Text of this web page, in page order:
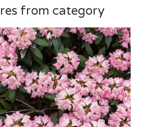
from category